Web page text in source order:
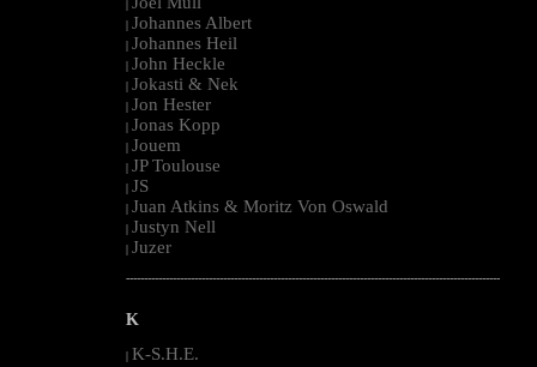
|
| Johannes Albert
| Johannes Heil
| John Heckle
| Jokasti & Nek
| Jon Hester
| Jonas Kopp
| Jouem
| JP Toulouse
| JS
| Juan Atkins & Moritz Von Oswald
| Justyn Nell
| Juzer
--------------------------------------------------------------------------------------------------------
K
| K-S.H.E.